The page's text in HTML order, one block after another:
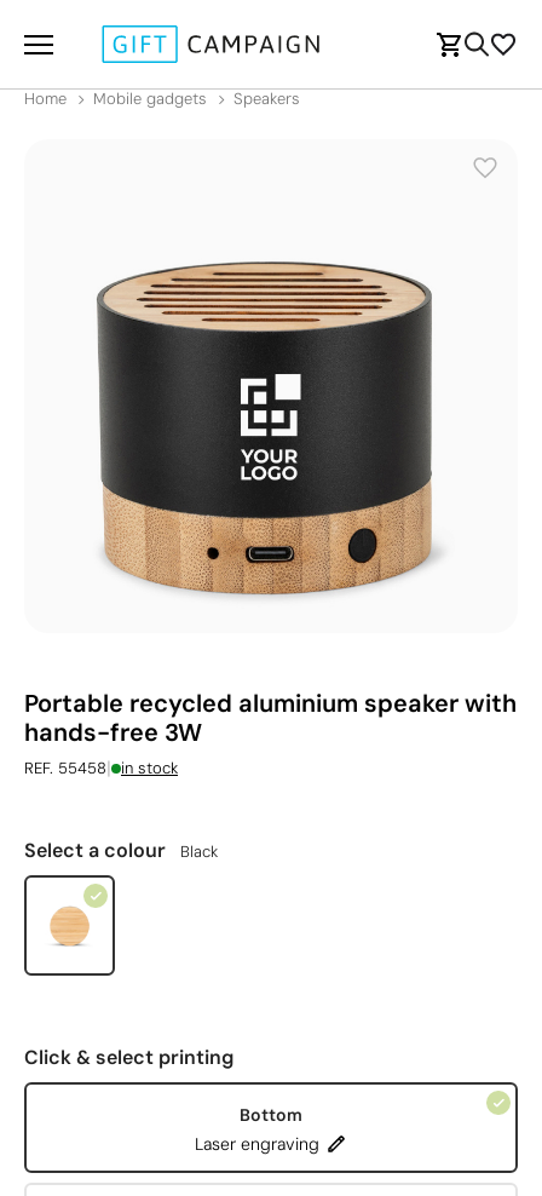
Home Mobile gadgets Speakers
Portable recycled aluminium speaker with
hands-free 3W
REF. 55458| in stock
Select a colour Black
Click & select printing
Bottom
Laser engraving